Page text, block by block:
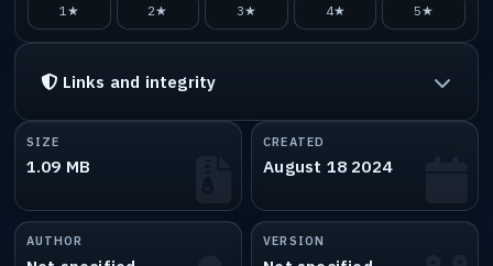
1★ 2★ 3★ 4★ 5★
Links and integrity
SIZE
1.09 MB
CREATED
August 18 2024
AUTHOR VERSION